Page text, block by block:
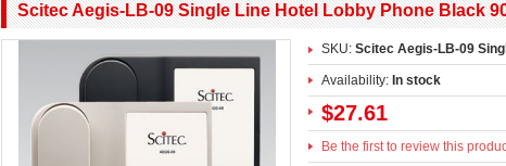
Scitec Aegis-LB-09 Single Line Hotel Lobby Phone Black
SKU: Scitec Aegis-LB-09
Availability: In stock
$27.61
Be the first to review this